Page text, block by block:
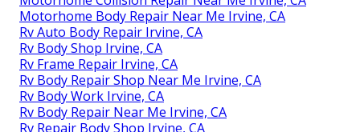
Motorhome Body Repair Near Me Irvine, CA
Rv Auto Body Repair Irvine, CA
Rv Body Shop Irvine, CA
Rv Frame Repair Irvine, CA
Rv Body Repair Shop Near Me Irvine, CA
Rv Body Work Irvine, CA
Rv Body Repair Near Me Irvine, CA
Rv Repair Body Shop Irvine, CA